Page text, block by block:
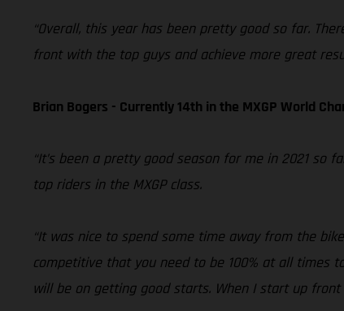
“Overall, this year has been pretty good so far.
front with the top guys and achieve more great
Brian Bogers - Currently 14th in the MXGP World
“It’s been a pretty good season for me in 2021 so
top riders in the MXGP class.
“It was nice to spend some time away from the
competitive that you need to be 100% at all times
will be on getting good starts. When I start up